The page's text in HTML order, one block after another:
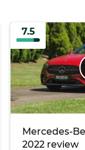
7.5
Mercedes-
2022 review